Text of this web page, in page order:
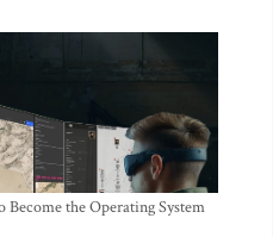
Become the Operating System